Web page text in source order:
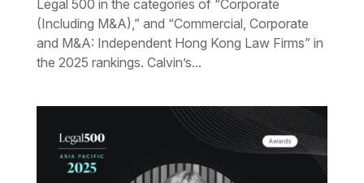
Legal 500 in the categories of “Corporate
(Including M&A),” and “Commercial, Corporate
and M&A: Independent Hong Kong Law Firms” in
the 2025 rankings. Calvin’s...